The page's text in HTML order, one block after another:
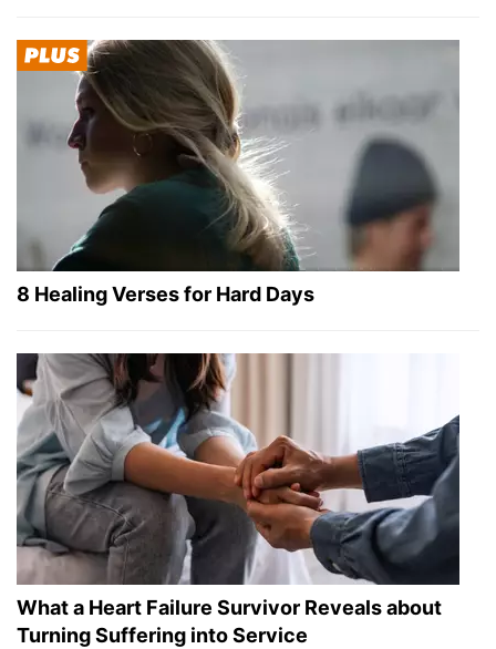
8 Healing Verses for Hard Days
What a Heart Failure Survivor Reveals about
Turning Suffering into Service